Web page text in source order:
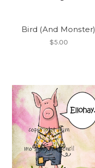
Bird (And Monster)
$5.00